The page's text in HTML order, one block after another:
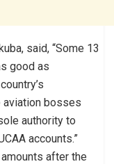
said, “Some 13
good as
aviation bosses
authority to
accounts.”
after the